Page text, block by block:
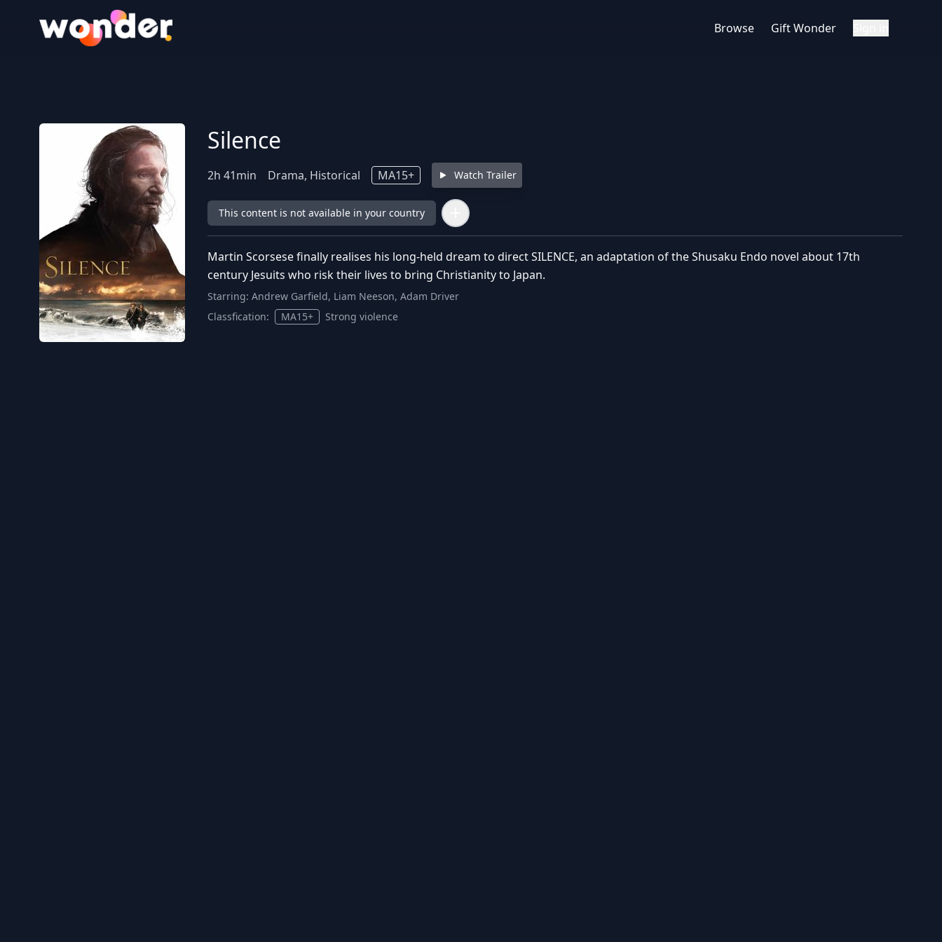
Wonder Logo
Browse Gift Wonder
Silence
2h 41min Drama, Historical MA15+ Watch Trailer
This content is not available in your country
Martin Scorsese finally realises his long-held dream to direct SILENCE, an adaptation of the Shusaku Endo novel about 17th
century Jesuits who risk their lives to bring Christianity to Japan.
Starring: Andrew Garfield, Liam Neeson, Adam Driver
Classfication:
MA15+ Strong violence